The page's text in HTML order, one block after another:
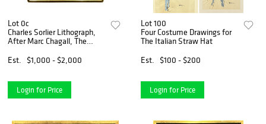
Lot 0c
Charles Sorlier Lithograph,
After Marc Chagall, The
Est.
$1,000 - $2,000
Login for Price
Lot 100
Four Costume Drawings for
The Italian Straw Hat
Est.
$100 - $200
Login for Price